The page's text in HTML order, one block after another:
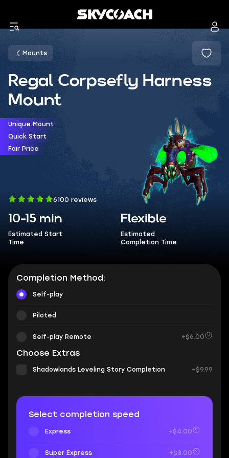
Mounts
Regal Corpsefly Harness
Mount
Unique Mount
Quick Start
Fair Price
6100 reviews
10-15 min
Estimated Start
Time
Flexible
Estimated
Completion Time
Completion Method:
Self-play
Piloted
Self-play Remote +$6.00
Choose Extras
Shadowlands Leveling Story Completion +$9.99
Select completion speed
Express +$4.00
Super Express +$8.00